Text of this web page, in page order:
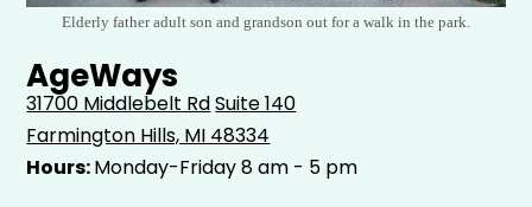
Elderly father adult son and grandson out for a walk in the park.
AgeWays
31700 Middlebelt RdSuite 140
Farmington Hills, MI 48334
Hours:Monday-Friday 8 am - 5 pm